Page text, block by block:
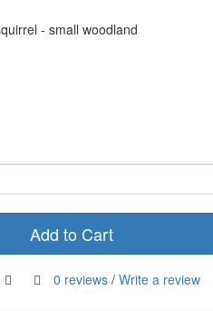
- small woodland
Add to Cart
0 reviews / Write a review